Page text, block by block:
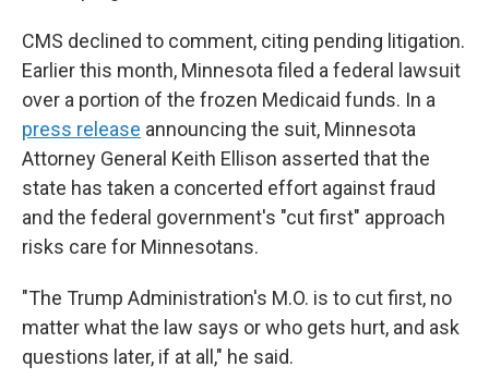
CMS declined to comment, citing pending litigation.
Earlier this month, Minnesota filed a federal lawsuit
over a portion of the frozen Medicaid funds. In a
press release announcing the suit, Minnesota
Attorney General Keith Ellison asserted that the
state has taken a concerted effort against fraud
and the federal government's "cut first" approach
risks care for Minnesotans.
"The Trump Administration's M.O. is to cut first, no
matter what the law says or who gets hurt, and ask
questions later, if at all," he said.